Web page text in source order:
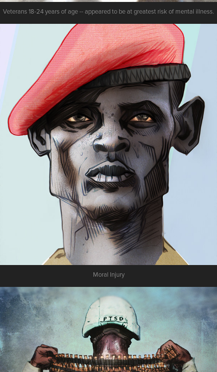
Veterans 18-24 years of age -- appeared to be at greatest risk of mental illness.
Moral Injury